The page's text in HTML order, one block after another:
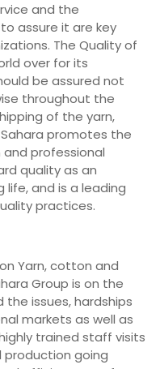
and the
assure it are key
The Quality of
over for its
be assured not
throughout the
of the yarn,
promotes the
professional
quality as an
and is a leading
practices.
Yarn, cotton and
Group is on the
the issues, hardships
markets as well as
trained staff visits
going